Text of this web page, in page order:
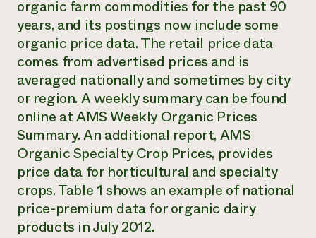
organic farm commodities for the past 90
years, and its postings now include some
organic price data. The retail price data
comes from advertised prices and is
averaged nationally and sometimes by city
or region. A weekly summary can be found
online atAMS Weekly Organic Prices
Summary. An additional report, AMS
Organic Specialty Crop Prices, provides
price data for horticultural and specialty
crops. Table 1 shows an example of national
price-premium data for organic dairy
products in July 2012.